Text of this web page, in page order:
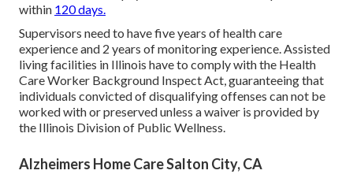
within 120 days.
Supervisors need to have five years of health care
experience and 2 years of monitoring experience. Assisted
living facilities in Illinois have to comply with the Health
Care Worker Background Inspect Act, guaranteeing that
individuals convicted of disqualifying offenses can not be
worked with or preserved unless a waiver is provided by
the Illinois Division of Public Wellness.
Alzheimers Home Care Salton City, CA